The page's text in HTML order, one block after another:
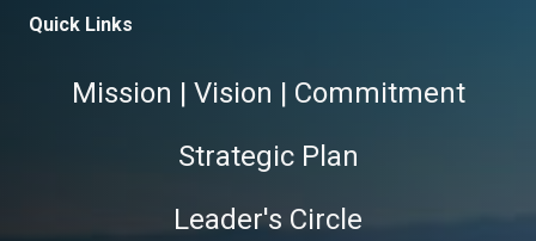
Quick Links
Mission | Vision | Commitment
Strategic Plan
Leader's Circle